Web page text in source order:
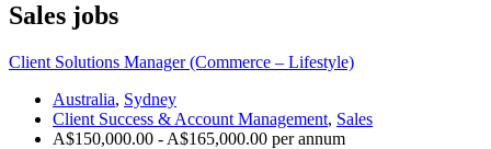
Sales jobs
Client Solutions Manager (Commerce – Lifestyle)
Australia, Sydney
Client Success & Account Management, Sales
A$150,000.00 - A$165,000.00 per annum